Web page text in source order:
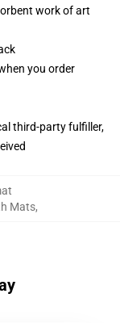
work of art
you order
third-party fulfiller,
Mats,